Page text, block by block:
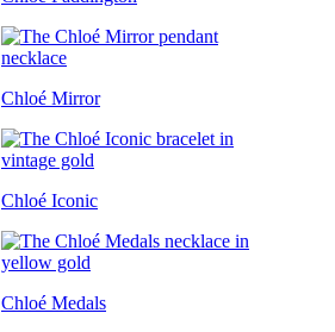
Chloé Mirror
Chloé Iconic
Chloé Medals